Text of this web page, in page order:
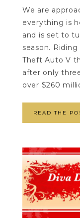
We are
everything is
and is set to
season.
Theft Auto V
after only
over $260
READ THE